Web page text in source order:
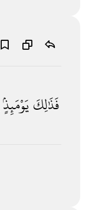
فَذَٰلِكَيَوْمَئِذٍۢ